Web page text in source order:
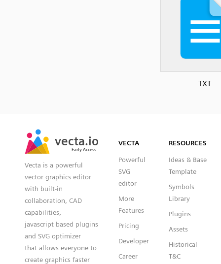
TXT
vecta.io
Early Access
vecta.io
Early Access
Vecta is a powerful
vector graphics editor
with built-in
collaboration, CAD
capabilities,
javascript based plugins
and SVG optimizer
that allows everyone to
create graphics faster
VECTA
Powerful
SVG
editor
More
Features
Pricing
Developer
Career
RESOURCES
Ideas & Base
Template
Symbols
Library
Plugins
Assets
Historical
T&C